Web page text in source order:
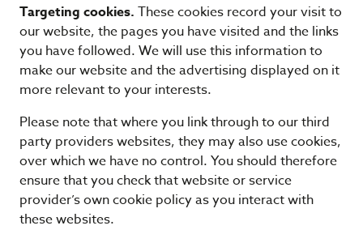
Targeting cookies. These cookies record your visit to
our website, the pages you have visited and the links
you have followed. We will use this information to
make our website and the advertising displayed on it
more relevant to your interests.
Please note that where you link through to our third
party providers websites, they may also use cookies,
over which we have no control. You should therefore
ensure that you check that website or service
provider’s own cookie policy as you interact with
these websites.